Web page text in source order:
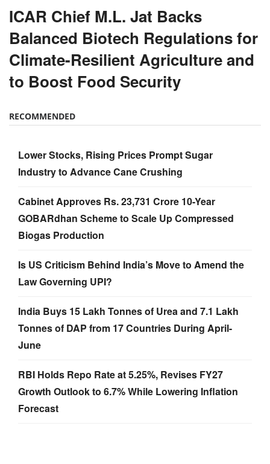
ICAR Chief M.L. Jat Backs
Balanced Biotech Regulations for
Climate-Resilient Agriculture and
to Boost Food Security
RECOMMENDED
Lower Stocks, Rising Prices Prompt Sugar
Industry to Advance Cane Crushing
Cabinet Approves Rs. 23,731 Crore 10-Year
GOBARdhan Scheme to Scale Up Compressed
Biogas Production
Is US Criticism Behind India’s Move to Amend the
Law Governing UPI?
India Buys 15 Lakh Tonnes of Urea and 7.1 Lakh
Tonnes of DAP from 17 Countries During April-
June
RBI Holds Repo Rate at 5.25%, Revises FY27
Growth Outlook to 6.7% While Lowering Inflation
Forecast